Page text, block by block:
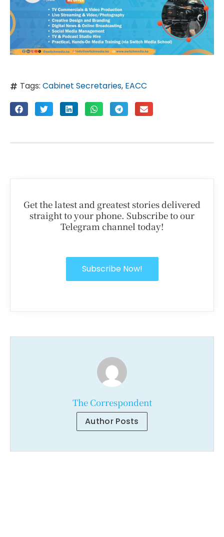
Tags: Cabinet Secretaries, EACC
Get the latest and greatest stories delivered
straight to your phone. Subscribe to our
Telegram channel today!
Subscribe Now!
The Correspondent
Author Posts